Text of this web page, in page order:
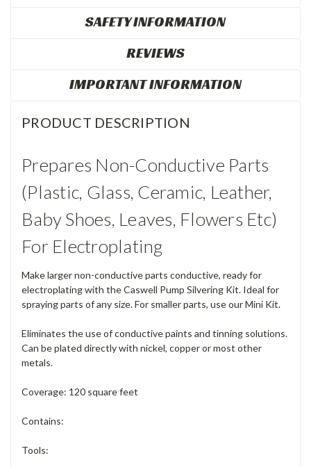
SAFETY INFORMATION
REVIEWS
IMPORTANT INFORMATION
PRODUCT DESCRIPTION
Prepares Non-Conductive Parts
(Plastic, Glass, Ceramic, Leather,
Baby Shoes, Leaves, Flowers Etc)
For Electroplating
Make larger non-conductive parts conductive, ready for
electroplating with the Caswell Pump Silvering Kit. Ideal for
spraying parts of any size. For smaller parts, use our Mini Kit.
Eliminates the use of conductive paints and tinning solutions.
Can be plated directly with nickel, copper or most other
metals.
Coverage: 120 square feet
Contains:
Tools: